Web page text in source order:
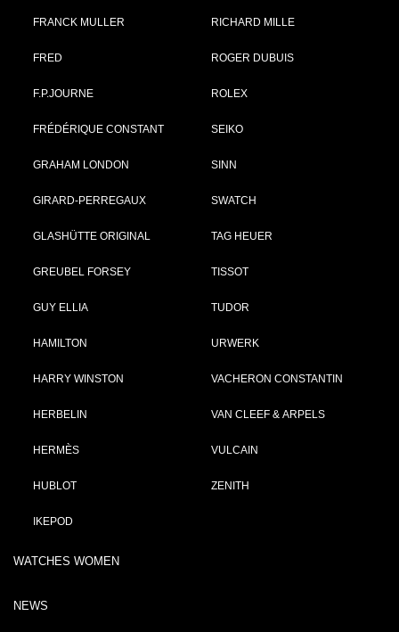
FRANCK MULLER
FRED
F.P.JOURNE
FRÉDÉRIQUE CONSTANT
GRAHAM LONDON
GIRARD-PERREGAUX
GLASHÜTTE ORIGINAL
GREUBEL FORSEY
GUY ELLIA
HAMILTON
HARRY WINSTON
HERBELIN
HERMÈS
HUBLOT
IKEPOD
RICHARD MILLE
ROGER DUBUIS
ROLEX
SEIKO
SINN
SWATCH
TAG HEUER
TISSOT
TUDOR
URWERK
VACHERON CONSTANTIN
VAN CLEEF & ARPELS
VULCAIN
ZENITH
WATCHES WOMEN
NEWS